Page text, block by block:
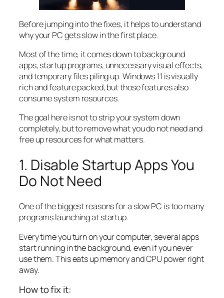
Before jumping into the fixes, it helps to understand
why your PC gets slow in the first place.
Most of the time, it comes down to background
apps, startup programs, unnecessary visual effects,
and temporary files piling up. Windows 11 is visually
rich and feature packed, but those features also
consume system resources.
The goal here is not to strip your system down
completely, but to remove what you do not need and
free up resources for what matters.
1. Disable Startup Apps You
Do Not Need
One of the biggest reasons for a slow PC is too many
programs launching at startup.
Every time you turn on your computer, several apps
start running in the background, even if you never
use them. This eats up memory and CPU power right
away.
How to fix it: